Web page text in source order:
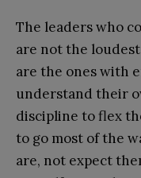
The leaders who
are not the
are the ones with
understand their
discipline to flex
to go most of the
are, not expect